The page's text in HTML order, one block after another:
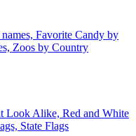
Favorite Candy by
Zoos by Country
Look Alike, Red and White
State Flags